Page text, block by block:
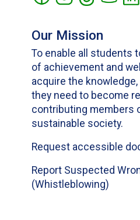
Our Mission
To enable all students
of achievement and
acquire the
they need to become
contributing members
sustainable society.
Request accessible
Report Suspected
(Whistleblowing)